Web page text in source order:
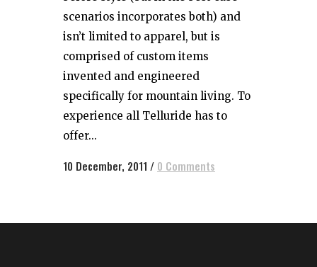
scenarios incorporates both) and
isn’t limited to apparel, but is
comprised of custom items
invented and engineered
specifically for mountain living. To
experience all Telluride has to
offer...
10 December, 2011 / 0 Comments